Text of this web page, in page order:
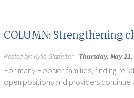
COLUMN: Strengthening
Posted by:Kylie Glatfelter| Thursday, May 21,
For many Hoosier families, finding
open positions and providers